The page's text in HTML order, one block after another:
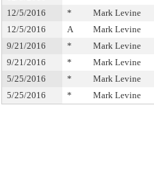
12/5/2016
* Mark Levine
12/5/2016
A Mark Levine
9/21/2016
* Mark Levine
9/21/2016
* Mark Levine
5/25/2016
* Mark Levine
5/25/2016
* Mark Levine